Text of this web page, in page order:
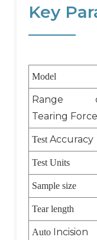
Key
Model
Range
Tearing Force
Test Accuracy
Test Units
Sample size
Tear length
Auto Incision